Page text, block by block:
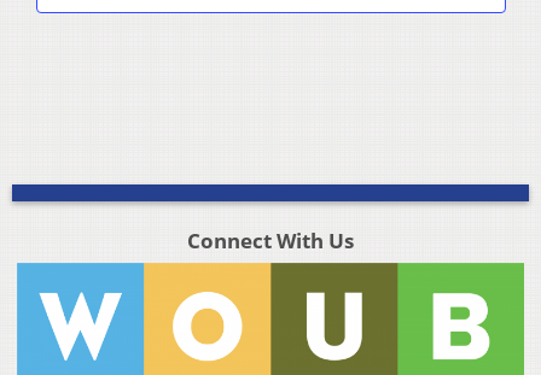
Connect With Us